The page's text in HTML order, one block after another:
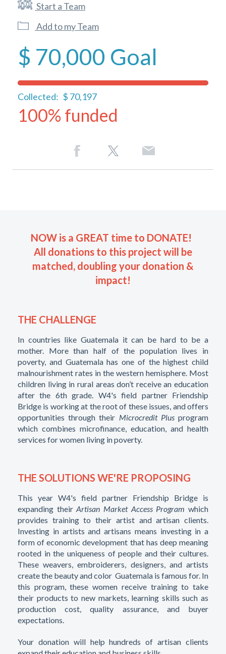
Start a Team
Add to my Team
$ 70,000 Goal
Collected: $ 70,197
100% funded
NOW is a GREAT time to DONATE!
All donations to this project will be
matched, doubling your donation &
impact!
THE CHALLENGE
In countries like Guatemala it can be hard to be a
mother. More than half of the population lives in
poverty, and Guatemala has one of the highest child
malnourishment rates in the western hemisphere. Most
children living in rural areas don’t receive an education
after the 6th grade. W4's field partner Friendship
Bridge is working at the root of these issues, and offers
opportunities through their Microcredit Plusprogram
which combines microfinance, education, and health
services for women living in poverty.
THE SOLUTIONS WE'RE PROPOSING
This year W4's field partner Friendship Bridge is
expanding theirArtisan Market Access Program which
provides training to their artist and artisan clients.
Investing in artists and artisans means investing in a
form of economic development that has deep meaning
rooted in the uniqueness of people and their cultures.
These weavers, embroiderers, designers, and artists
create the beauty and color Guatemala is famous for. In
this program, these women receive training to take
their products to new markets, learning skills such as
production cost, quality assurance, and buyer
expectations.
Your donation will help hundreds of artisan clients